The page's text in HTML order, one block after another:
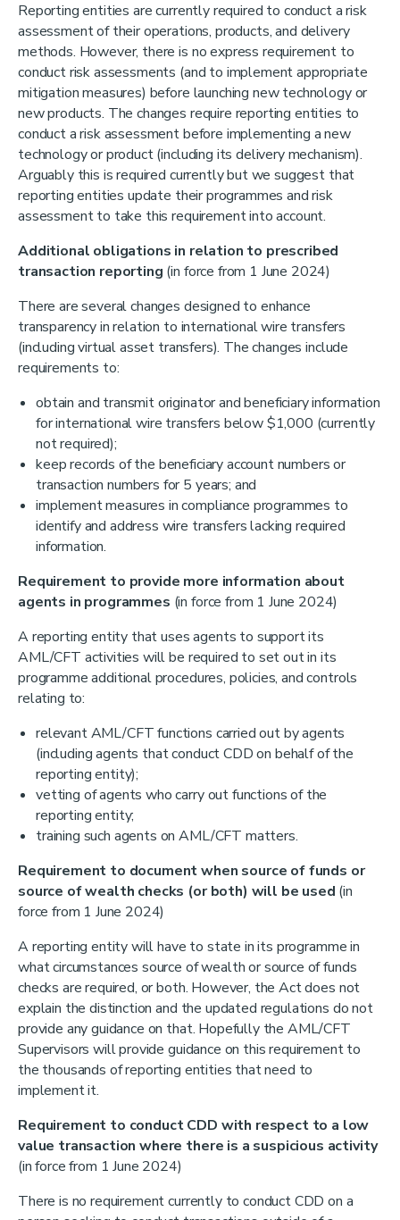
Reporting entities are currently required to conduct a risk
assessment of their operations, products, and delivery
methods. However, there is no express requirement to
conduct risk assessments (and to implement appropriate
mitigation measures) before launching new technology or
new products. The changes require reporting entities to
conduct a risk assessment before implementing a new
technology or product (including its delivery mechanism).
Arguably this is required currently but we suggest that
reporting entities update their programmes and risk
assessment to take this requirement into account.
Additional obligations in relation to prescribed
transaction reporting (in force from 1 June 2024)
There are several changes designed to enhance
transparency in relation to international wire transfers
(including virtual asset transfers). The changes include
requirements to:
obtain and transmit originator and beneficiary information
for international wire transfers below $1,000 (currently
not required);
keep records of the beneficiary account numbers or
transaction numbers for 5 years; and
implement measures in compliance programmes to
identify and address wire transfers lacking required
information.
Requirement to provide more information about
agents in programmes (in force from 1 June 2024)
A reporting entity that uses agents to support its
AML/CFT activities will be required to set out in its
programme additional procedures, policies, and controls
relating to:
relevant AML/CFT functions carried out by agents
(including agents that conduct CDD on behalf of the
reporting entity);
vetting of agents who carry out functions of the
reporting entity;
training such agents on AML/CFT matters.
Requirement to document when source of funds or
source of wealth checks (or both) will be used (in
force from 1 June 2024)
A reporting entity will have to state in its programme in
what circumstances source of wealth or source of funds
checks are required, or both. However, the Act does not
explain the distinction and the updated regulations do not
provide any guidance on that. Hopefully the AML/CFT
Supervisors will provide guidance on this requirement to
the thousands of reporting entities that need to
implement it.
Requirement to conduct CDD with respect to a low
value transaction where there is a suspicious activity
(in force from 1 June 2024)
There is no requirement currently to conduct CDD on a